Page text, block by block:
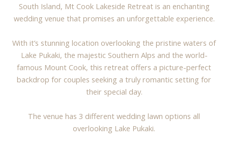
South Island, Mt Cook Lakeside Retreat is an enchanting
wedding venue that promises an unforgettable experience.
With it’s stunning location overlooking the pristine waters of
Lake Pukaki, the majestic Southern Alps and the world-
famous Mount Cook, this retreat offers a picture-perfect
backdrop for couples seeking a truly romantic setting for
their special day.
The venue has 3 different wedding lawn options all
overlooking Lake Pukaki.